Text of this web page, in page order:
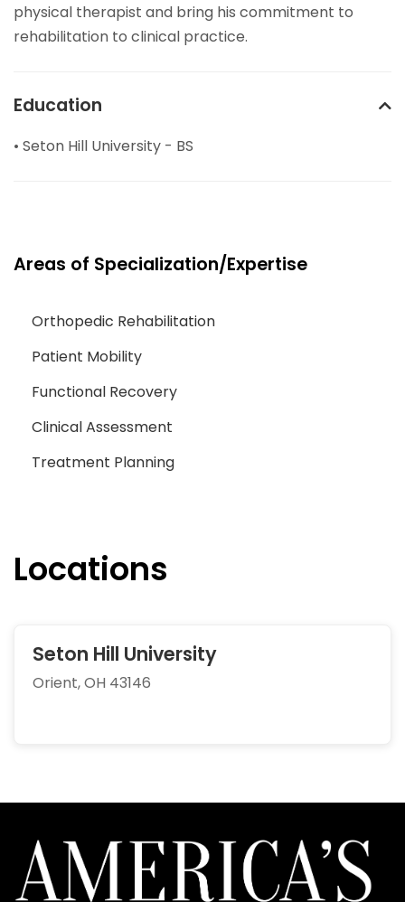
physical therapist and bring his commitment to
rehabilitation to clinical practice.
Education
• Seton Hill University - BS
Areas of Specialization/Expertise
Orthopedic Rehabilitation
Patient Mobility
Functional Recovery
Clinical Assessment
Treatment Planning
Locations
Seton Hill University
Orient, OH 43146